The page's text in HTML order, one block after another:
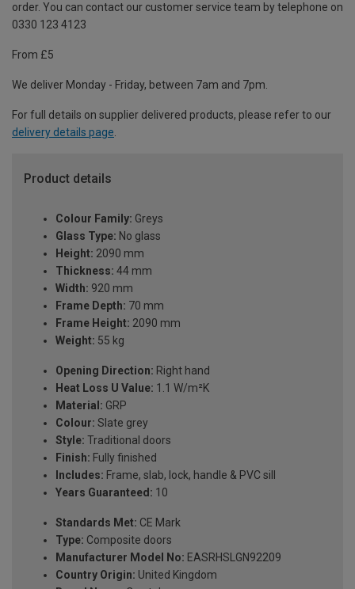
order. You can contact our customer service team by telephone on
0330 123 4123
From £5
We deliver Monday - Friday, between 7am and 7pm.
For full details on supplier delivered products, please refer to our
delivery details page.
Product details
Colour Family: Greys
Glass Type: No glass
Height: 2090 mm
Thickness: 44 mm
Width: 920 mm
Frame Depth: 70 mm
Frame Height: 2090 mm
Weight: 55 kg
Opening Direction: Right hand
Heat Loss U Value: 1.1 W/m²K
Material: GRP
Colour: Slate grey
Style: Traditional doors
Finish: Fully finished
Includes: Frame, slab, lock, handle & PVC sill
Years Guaranteed: 10
Standards Met: CE Mark
Type: Composite doors
Manufacturer Model No: EASRHSLGN92209
Country Origin: United Kingdom